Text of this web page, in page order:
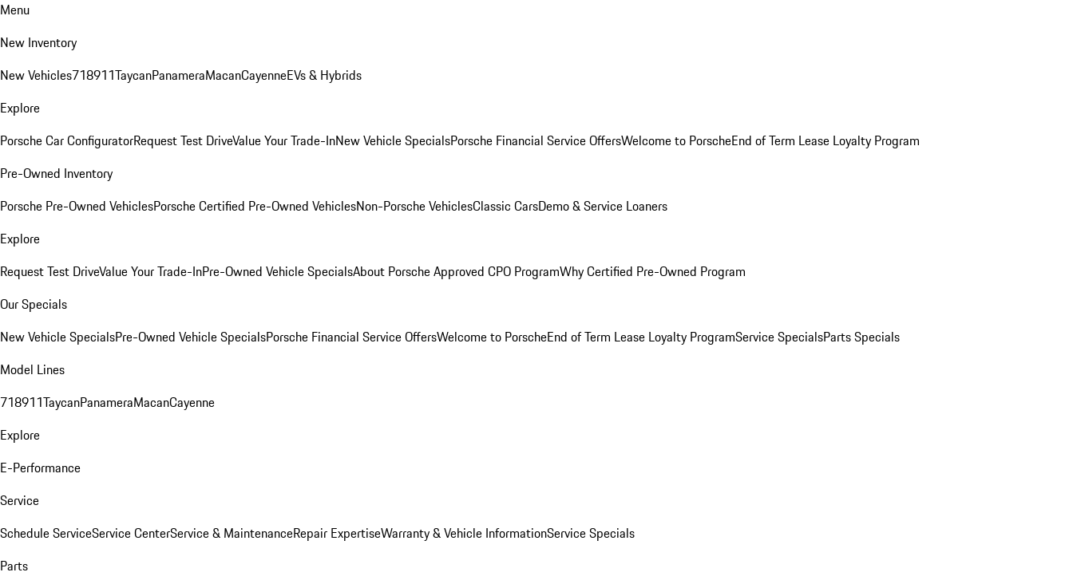
Menu
New Inventory
New Vehicles718911TaycanPanameraMacanCayenneEVs & Hybrids
Explore
Porsche Car ConfiguratorRequest Test DriveValue Your Trade-InNew Vehicle SpecialsPorsche Financial Service OffersWelcome to PorscheEnd of Term Lease Loyalty Program
Pre-Owned Inventory
Porsche Pre-Owned VehiclesPorsche Certified Pre-Owned VehiclesNon-Porsche VehiclesClassic CarsDemo & Service Loaners
Explore
Request Test DriveValue Your Trade-InPre-Owned Vehicle SpecialsAbout Porsche Approved CPO ProgramWhy Certified Pre-Owned Program
Our Specials
New Vehicle SpecialsPre-Owned Vehicle SpecialsPorsche Financial Service OffersWelcome to PorscheEnd of Term Lease Loyalty ProgramService SpecialsParts Specials
Model Lines
718911TaycanPanameraMacanCayenne
Explore
E-Performance
Service
Schedule ServiceService CenterService & MaintenanceRepair ExpertiseWarranty & Vehicle InformationService Specials
Parts